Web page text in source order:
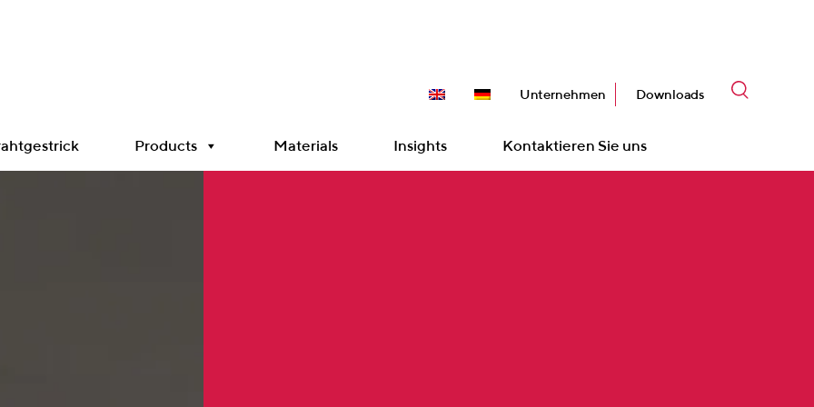
Unternehmen Downloads
Products Materials Insights Kontaktieren Sie uns